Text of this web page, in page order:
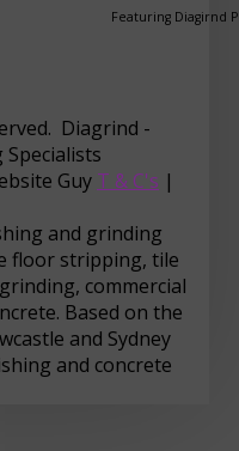
Featuring Diagirnd
Diagrind -
Guy T & C's |
and grinding
floor stripping, tile
commercial
Based on the
and Sydney
and concrete